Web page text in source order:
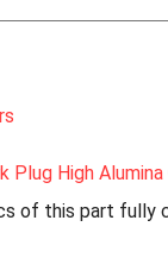
Plug High
of this part fully